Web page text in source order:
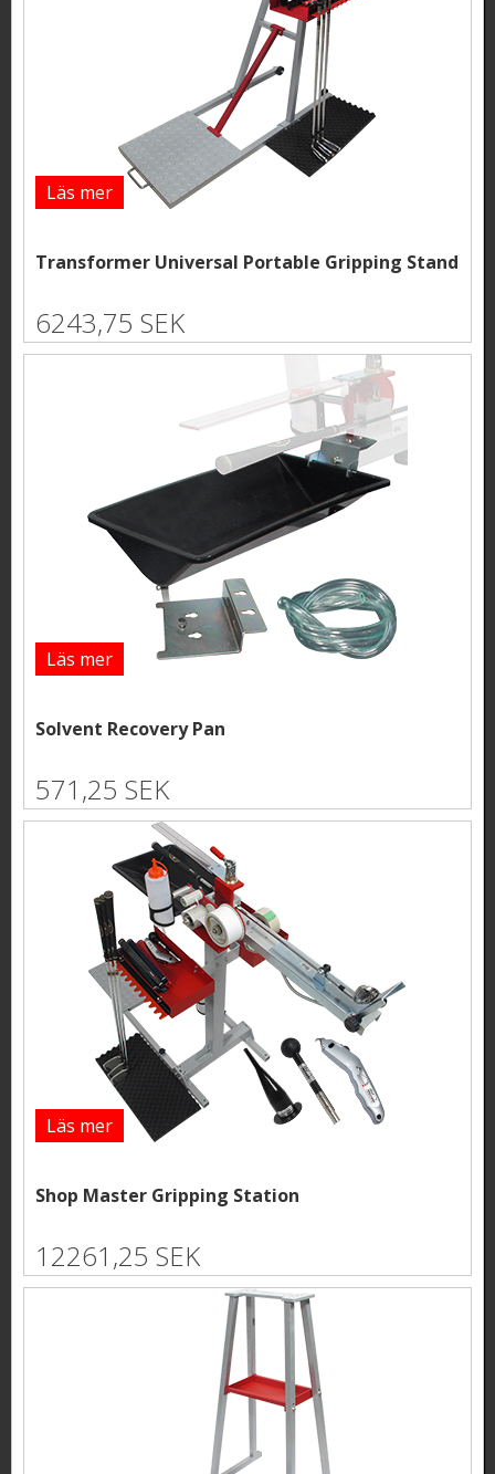
Läs mer
Transformer Universal Portable Gripping Stand
6243,75 SEK
Läs mer
Solvent Recovery Pan
571,25 SEK
Läs mer
Shop Master Gripping Station
12261,25 SEK